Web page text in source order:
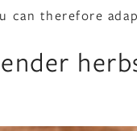
can therefore